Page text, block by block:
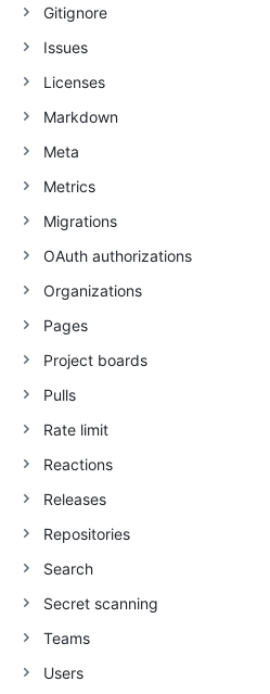
Gitignore
Issues
Licenses
Markdown
Meta
Metrics
Migrations
OAuth authorizations
Organizations
Pages
Project boards
Pulls
Rate limit
Reactions
Releases
Repositories
Search
Secret scanning
Teams
Users